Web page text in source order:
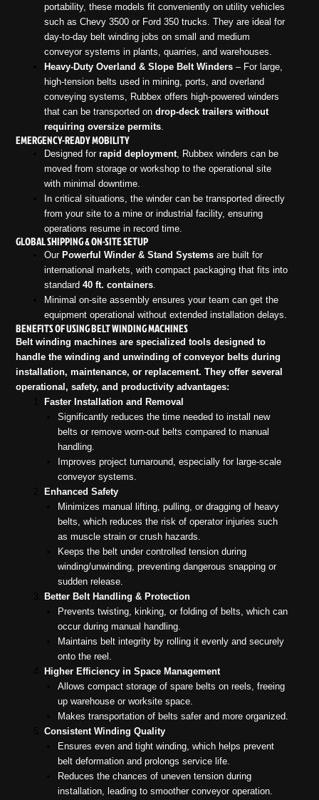
portability, these models fit conveniently on utility vehicles
such as Chevy 3500 or Ford 350 trucks. They are ideal for
day-to-day belt winding jobs on small and medium
conveyor systems in plants, quarries, and warehouses.
Heavy-Duty Overland & Slope Belt Winders– For large,
high-tension belts used in mining, ports, and overland
conveying systems, Rubbex offers high-powered winders
that can be transported on drop-deck trailers without
requiring oversize permits.
EMERGENCY-READY MOBILITY
Designed for rapid deployment, Rubbex winders can be
moved from storage or workshop to the operational site
with minimal downtime.
In critical situations, the winder can be transported directly
from your site to a mine or industrial facility, ensuring
operations resume in record time.
GLOBAL SHIPPING & ON-SITE SETUP
Our Powerful Winder & Stand Systemsare built for
international markets, with compact packaging that fits into
standard 40 ft. containers.
Minimal on-site assembly ensures your team can get the
equipment operational without extended installation delays.
BENEFITS OF USING BELT WINDING MACHINES
Belt winding machines are specialized tools designed to
handle the winding and unwinding of conveyor belts during
installation, maintenance, or replacement. They offer several
operational, safety, and productivity advantages:
Faster Installation and Removal
Significantly reduces the time needed to install new
belts or remove worn-out belts compared to manual
handling.
Improves project turnaround, especially for large-scale
conveyor systems.
Enhanced Safety
Minimizes manual lifting, pulling, or dragging of heavy
belts, which reduces the risk of operator injuries such
as muscle strain or crush hazards.
Keeps the belt under controlled tension during
winding/unwinding, preventing dangerous snapping or
sudden release.
Better Belt Handling & Protection
Prevents twisting, kinking, or folding of belts, which can
occur during manual handling.
Maintains belt integrity by rolling it evenly and securely
onto the reel.
Higher Efficiency in Space Management
Allows compact storage of spare belts on reels, freeing
up warehouse or worksite space.
Makes transportation of belts safer and more organized.
Consistent Winding Quality
Ensures even and tight winding, which helps prevent
belt deformation and prolongs service life.
Reduces the chances of uneven tension during
installation, leading to smoother conveyor operation.